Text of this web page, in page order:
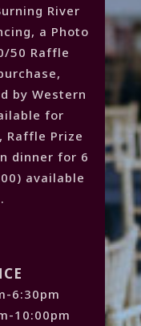
River
a Photo
50 Raffle
by Western
for
Raffle Prize
dinner for 6
available
6:30pm
10:00pm